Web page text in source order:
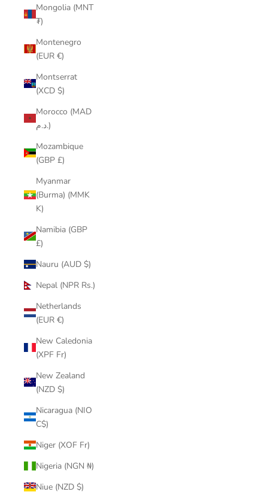
Mongolia (MNT
₮)
Montenegro
(EUR €)
Montserrat
(XCD $)
Morocco (MAD
د.م.)
Mozambique
(GBP £)
Myanmar
(Burma) (MMK
K)
Namibia (GBP
£)
Nauru (AUD $)
Nepal (NPR Rs.)
Netherlands
(EUR €)
New Caledonia
(XPF Fr)
New Zealand
(NZD $)
Nicaragua (NIO
C$)
Niger (XOF Fr)
Nigeria (NGN ₦)
Niue (NZD $)